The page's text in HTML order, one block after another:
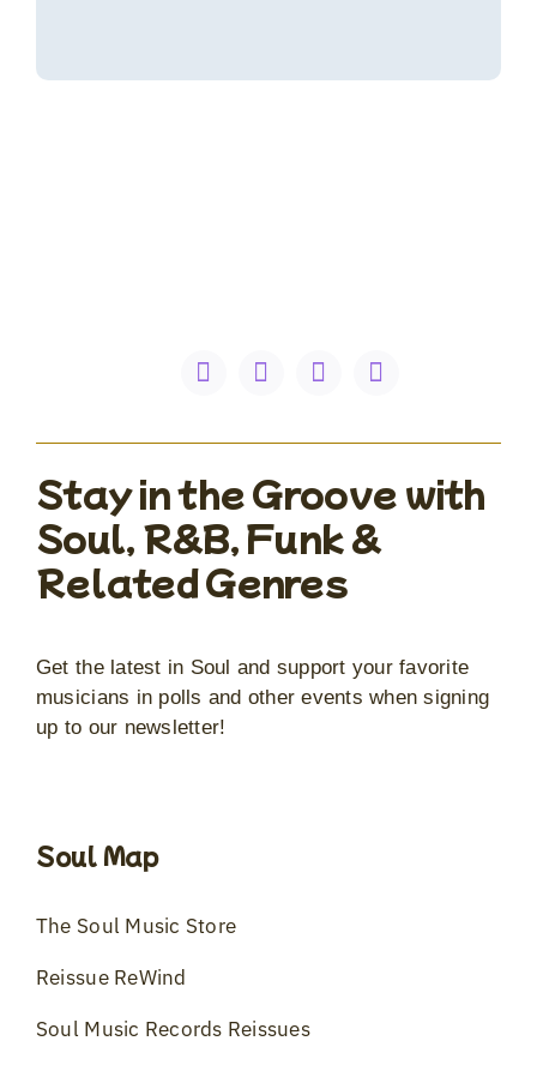
Stay in the Groove with
Soul, R&B, Funk &
Related Genres
Get the latest in Soul and support your favorite
musicians in polls and other events when signing
up to our newsletter!
Soul Map
The Soul Music Store
Reissue ReWind
Soul Music Records Reissues